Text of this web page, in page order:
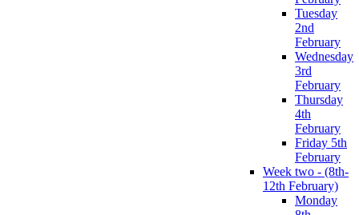
Tuesday
2nd
February
Wednesday
3rd
February
Thursday
4th
February
Friday 5th
February
Week two - (8th-
12th February)
Monday